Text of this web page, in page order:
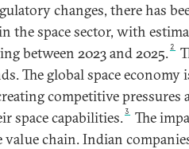
changes, there has
the space sector, with
between 2023 and 2025. 2
The global space economy
competitive
space capabilities.3
The
chain. Indian